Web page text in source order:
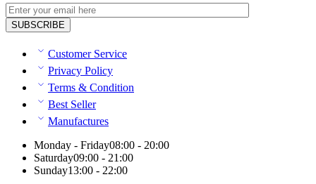
Customer Service
Privacy Policy
Terms & Condition
Best Seller
Manufactures
Monday - Friday08:00 - 20:00
Saturday09:00 - 21:00
Sunday13:00 - 22:00